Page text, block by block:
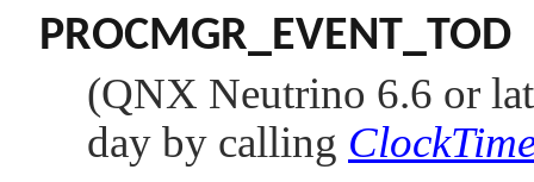
PROCMGR_EVENT_TOD
(QNX Neutrino 6.6 or
day by calling